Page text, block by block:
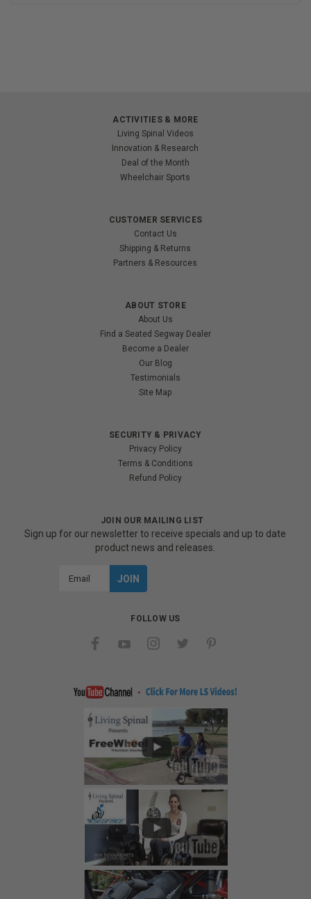
ACTIVITIES & MORE
Living Spinal Videos
Innovation & Research
Deal of the Month
Wheelchair Sports
CUSTOMER SERVICES
Contact Us
Shipping & Returns
Partners & Resources
ABOUT STORE
About Us
Find a Seated Segway Dealer
Become a Dealer
Our Blog
Testimonials
Site Map
SECURITY & PRIVACY
Privacy Policy
Terms & Conditions
Refund Policy
JOIN OUR MAILING LIST
Sign up for our newsletter to receive specials and up to date
product news and releases.
FOLLOW US